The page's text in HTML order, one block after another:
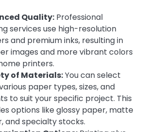
Quality: Professional
services use high-resolution
and premium inks, resulting in
images and more vibrant colors
printers.
of Materials:You can select
paper types, sizes, and
to suit your specific project. This
options like glossy paper, matte
and specialty stocks.